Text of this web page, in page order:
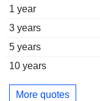
1 year
3 years
5 years
10 years
More quotes